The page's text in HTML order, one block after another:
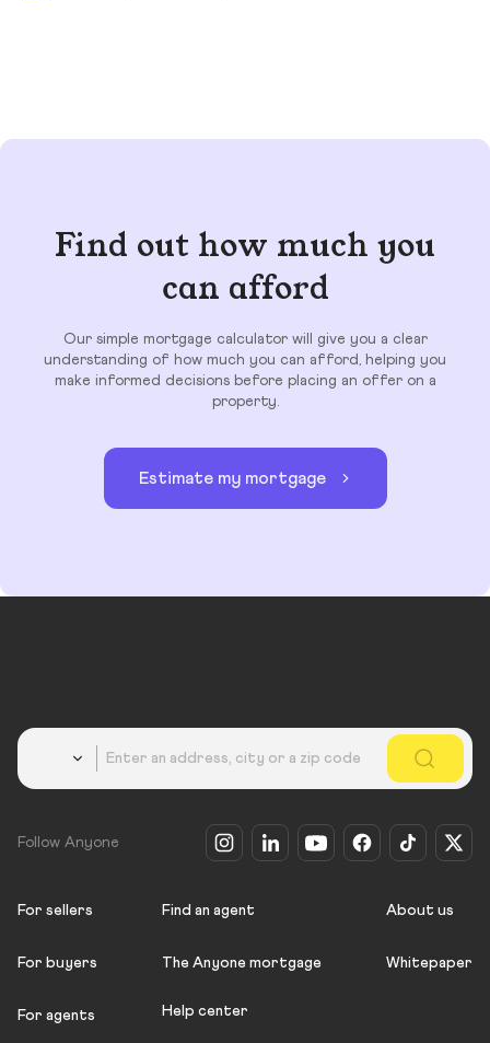
Find out how much you
can afford
Our simple mortgage calculator will give you a clear
understanding of how much you can afford, helping you
make informed decisions before placing an offer on a
property.
Estimate my mortgage
Follow Anyone
For sellers
For buyers
For agents
Find an agent
The Anyone mortgage
Help center
About us
Whitepaper